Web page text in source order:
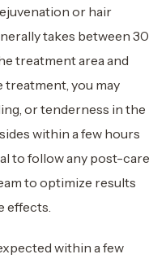
or hair
takes between 30
treatment area and
you may
or tenderness in the
within a few hours
to follow any post-care
to optimize results
effects.
within a few